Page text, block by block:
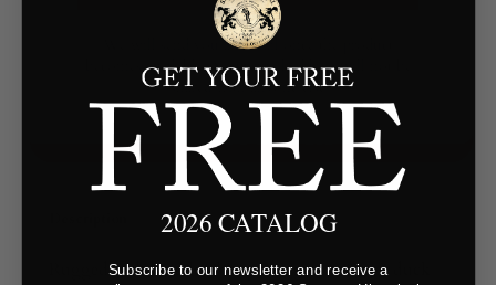
We will send you an email once the product
becomes available. Your email address will not be
shared with anyone else
GET A SWATCH
Rugged and durable, this spruce green cotton duck
2026 CATALOG
Subscribe to our newsletter and receive a